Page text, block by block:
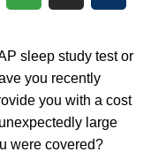
sleep study test or
you recently
you with a cost
large
were covered?